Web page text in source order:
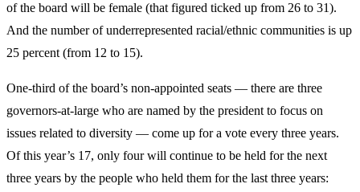
of the board will be female (that figured ticked up from 26 to 31).
And the number of underrepresented racial/ethnic communities is up
25 percent (from 12 to 15).
One-third of the board’s non-appointed seats — there are three
governors-at-large who are named by the president to focus on
issues related to diversity — come up for a vote every three years.
Of this year’s 17, only four will continue to be held for the next
three years by the people who held them for the last three years: